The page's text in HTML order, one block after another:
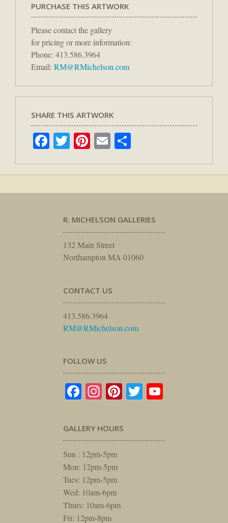
PURCHASE THIS ARTWORK
Please contact the gallery
for pricing or more information:
Phone: 413.586.3964
Email: RM@RMichelson.com
SHARE THIS ARTWORK
Facebook
TwitterPinterest
Email
R. MICHELSON GALLERIES
132 Main Street
Northampton MA 01060
CONTACT US
413.586.3964
RM@RMichelson.com
FOLLOW US
Facebook
Instagram
Pinterest
Twitter
GALLERY HOURS
Sun : 12pm-5pm
Mon: 12pm-5pm
Tues: 12pm-5pm
Wed: 10am-6pm
Thurs: 10am-6pm
Fri: 12pm-8pm